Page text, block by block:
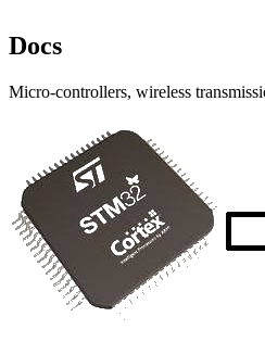
Docs
Micro-controllers, wireless